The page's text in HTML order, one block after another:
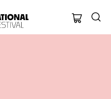
Oxford